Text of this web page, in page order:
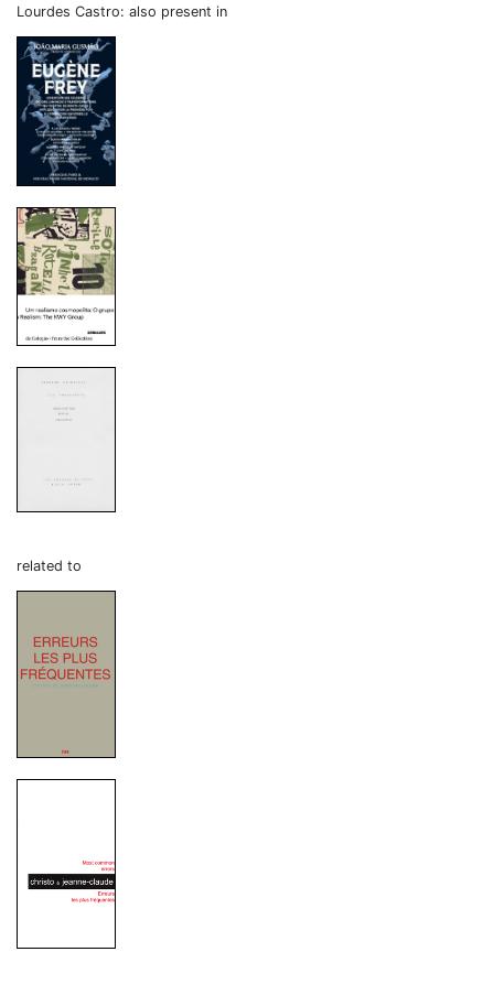
Lourdes Castro: also present in
related to